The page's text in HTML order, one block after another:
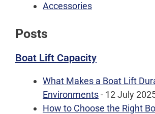
Accessories
Posts
Boat Lift Capacity
What Makes a Boat Lift
Environments- 12 July
How to Choose the Right